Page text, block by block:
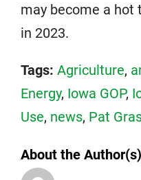
may become a hot
in 2023.
Tags: Agriculture,
Energy, Iowa GOP,
Use, news, Pat
About the Author(s)